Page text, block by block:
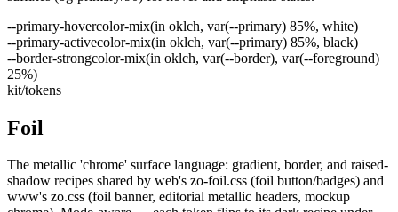
--primary-hovercolor-mix(in oklch, var(--primary) 85%, white)
--primary-activecolor-mix(in oklch, var(--primary) 85%, black)
--border-strongcolor-mix(in oklch, var(--border), var(--foreground)
25%)
kit/tokens
Foil
The metallic 'chrome' surface language: gradient, border, and raised-
shadow recipes shared by web's zo-foil.css (foil button/badges) and
www's zo.css (foil banner, editorial metallic headers, mockup